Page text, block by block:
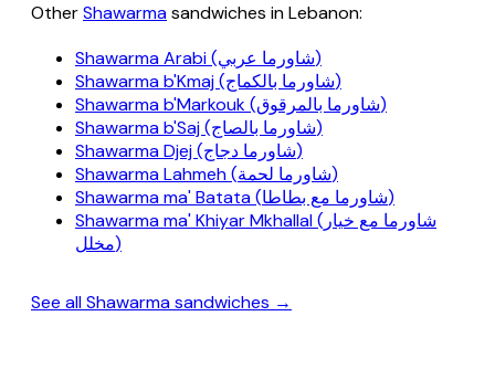
OtherShawarmasandwiches in Lebanon:
Shawarma Arabi (شاورما عربي)
Shawarma b'Kmaj (شاورما بالكماج)
Shawarma b'Markouk (شاورما بالمرقوق)
Shawarma b'Saj (شاورما بالصاج)
Shawarma Djej (شاورما دجاج)
Shawarma Lahmeh (شاورما لحمة)
Shawarma ma' Batata (شاورما مع بطاطا)
Shawarma ma' Khiyar Mkhallal (شاورما مع خيار
مخلل)
See all Shawarma sandwiches →